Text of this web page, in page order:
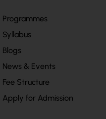
Programmes
Syllabus
Blogs
News & Events
Fee Structure
Apply for Admission